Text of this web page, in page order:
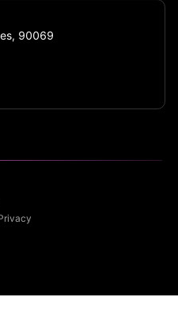
energy to Sunset
cocktails, and a
90069